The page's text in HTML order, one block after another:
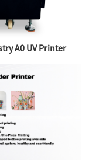
A0 UV Printer